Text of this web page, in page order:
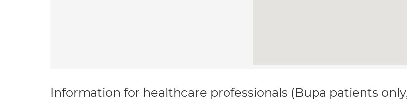
Information for healthcare professionals (Bupa patients